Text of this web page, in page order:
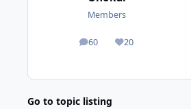
Members
60
posts 20
Reputation
Go to topic listing